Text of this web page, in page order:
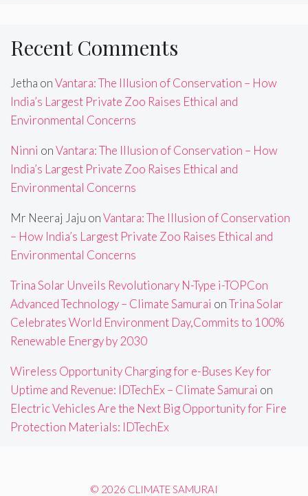
Recent Comments
Jetha onVantara: The Illusion of Conservation – How
India’s Largest Private Zoo Raises Ethical and
Environmental Concerns
Ninni onVantara: The Illusion of Conservation – How
India’s Largest Private Zoo Raises Ethical and
Environmental Concerns
Mr Neeraj Jaju onVantara: The Illusion of Conservation
– How India’s Largest Private Zoo Raises Ethical and
Environmental Concerns
Trina Solar Unveils Revolutionary N-Type i-TOPCon
Advanced Technology – Climate Samurai onTrina Solar
Celebrates World Environment Day,Commits to 100%
Renewable Energy by 2030
Wireless Opportunity Charging for e-Buses Key for
Uptime and Revenue: IDTechEx – Climate Samurai on
Electric Vehicles Are the Next Big Opportunity for Fire
Protection Materials: IDTechEx
© 2026 CLIMATE SAMURAI